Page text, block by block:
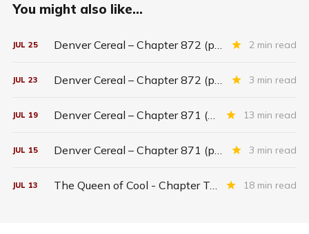
You might also like...
JUL 25 Denver Cereal – Chapter 872 (part five) 2 min read
JUL 23 Denver Cereal – Chapter 872 (part three) 3 min read
JUL 19 Denver Cereal – Chapter 871 (entire chapter) 13 min read
JUL 15 Denver Cereal – Chapter 871 (part two) 3 min read
JUL 13 The Queen of Cool - Chapter Twenty-six 18 min read